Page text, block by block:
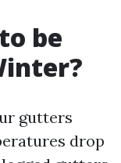
be
gutters
drop